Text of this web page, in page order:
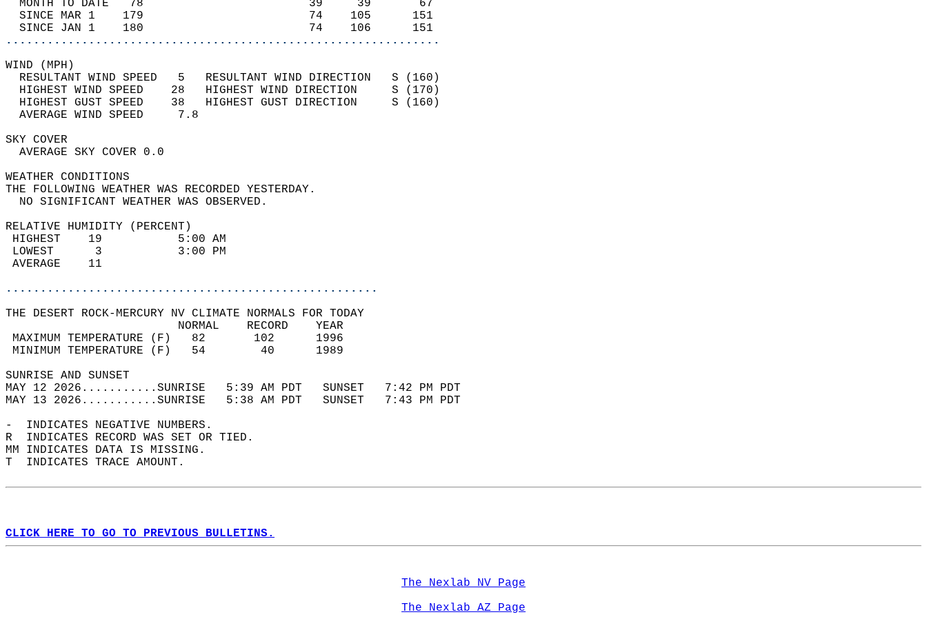
  MONTH TO DATE   78                        39     39       67
  SINCE MAR 1    179                        74    105      151
  SINCE JAN 1    180                        74    106      151
...............................................................
WIND (MPH)
  RESULTANT WIND SPEED   5   RESULTANT WIND DIRECTION   S (160)
  HIGHEST WIND SPEED    28   HIGHEST WIND DIRECTION     S (170)
  HIGHEST GUST SPEED    38   HIGHEST GUST DIRECTION     S (160)
  AVERAGE WIND SPEED     7.8
SKY COVER
  AVERAGE SKY COVER 0.0
WEATHER CONDITIONS
THE FOLLOWING WEATHER WAS RECORDED YESTERDAY.
  NO SIGNIFICANT WEATHER WAS OBSERVED.
RELATIVE HUMIDITY (PERCENT)
HIGHEST    19           5:00 AM
LOWEST      3           3:00 PM
AVERAGE    11
......................................................
THE DESERT ROCK-MERCURY NV CLIMATE NORMALS FOR TODAY
                         NORMAL    RECORD    YEAR
MAXIMUM TEMPERATURE (F)   82       102      1996
MINIMUM TEMPERATURE (F)   54        40      1989
SUNRISE AND SUNSET
MAY 12 2026...........SUNRISE   5:39 AM PDT   SUNSET   7:42 PM PDT
MAY 13 2026...........SUNRISE   5:38 AM PDT   SUNSET   7:43 PM PDT
-  INDICATES NEGATIVE NUMBERS.
R  INDICATES RECORD WAS SET OR TIED.
MM INDICATES DATA IS MISSING.
T  INDICATES TRACE AMOUNT.
CLICK HERE TO GO TO PREVIOUS BULLETINS.
The Nexlab NV Page
The Nexlab AZ Page